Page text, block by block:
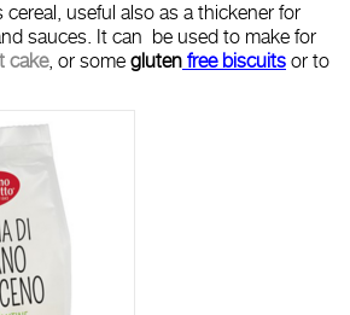
useful also as a thickener for
sauces. It can be used to make for
cake, or some gluten free biscuits or to